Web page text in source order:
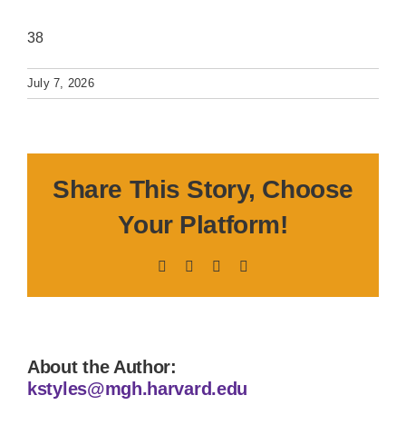
38
July 7, 2026
Share This Story, Choose
Your Platform!
Facebook LinkedIn
About the Author:
kstyles@mgh.harvard.edu